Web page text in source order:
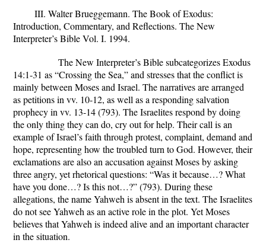
III. Walter Brueggemann. The Book of Exodus:
Introduction, Commentary, and Reflections. The New
Interpreter’s Bible Vol. I. 1994.
The New Interpreter’s Bible subcategorizes Exodus
14:1-31 as “Crossing the Sea,” and stresses that the conflict is
mainly between Moses and Israel. The narratives are arranged
as petitions in vv. 10-12, as well as a responding salvation
prophecy in vv. 13-14 (793). The Israelites respond by doing
the only thing they can do, cry out for help. Their call is an
example of Israel’s faith through protest, complaint, demand and
hope, representing how the troubled turn to God. However, their
exclamations are also an accusation against Moses by asking
three angry, yet rhetorical questions: “Was it because…? What
have you done…? Is this not…?” (793). During these
allegations, the name Yahweh is absent in the text. The Israelites
do not see Yahweh as an active role in the plot. Yet Moses
believes that Yahweh is indeed alive and an important character
in the situation.